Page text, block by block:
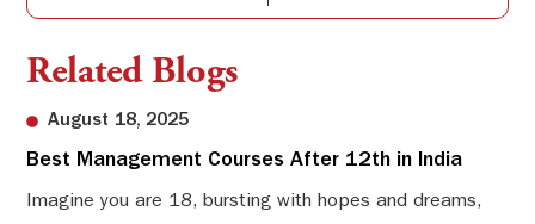
Related Blogs
August 18, 2025
Best Management Courses After 12th in India
Imagine you are 18, bursting with hopes and dreams,